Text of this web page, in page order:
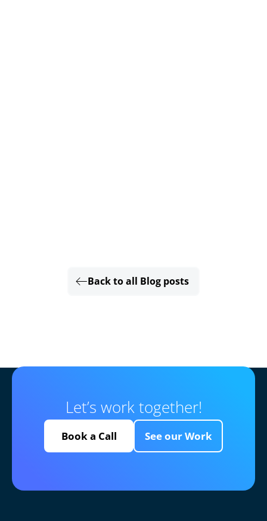
Back to all Blog posts
Let’s work together!
Book a Call See our Work